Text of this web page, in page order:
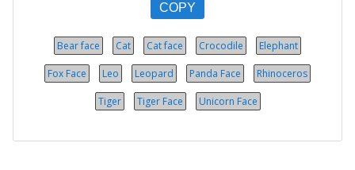
COPY
Bear face Cat Cat face Crocodile Elephant
Fox Face Leo Leopard Panda Face Rhinoceros
Tiger Tiger Face Unicorn Face